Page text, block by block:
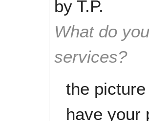
by T.P.
What do
services?
the
have your